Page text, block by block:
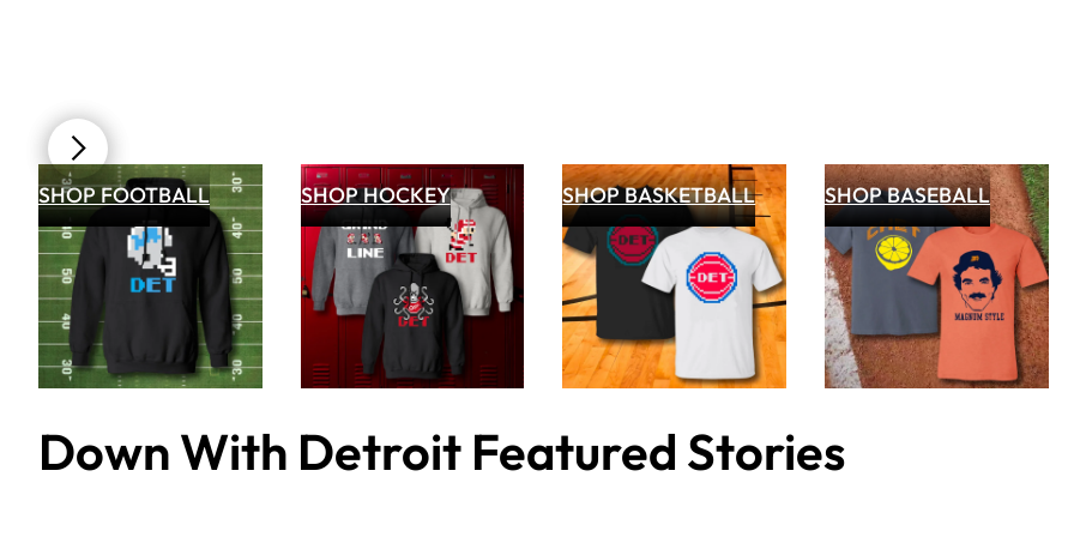
SHOP FOOTBALL SHOP HOCKEY SHOP BASKETBALL SHOP BASEBALL
Down With Detroit Featured Stories